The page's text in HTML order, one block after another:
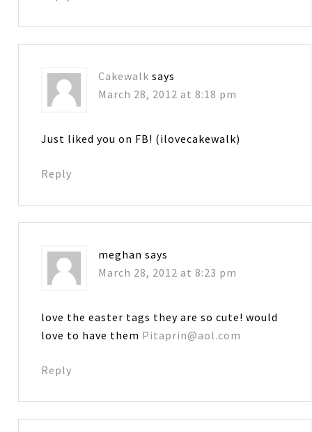
Cakewalk says
March 28, 2012 at 8:18 pm
Just liked you on FB! (ilovecakewalk)
Reply
meghan says
March 28, 2012 at 8:23 pm
love the easter tags they are so cute! would
love to have them Pitaprin@aol.com
Reply